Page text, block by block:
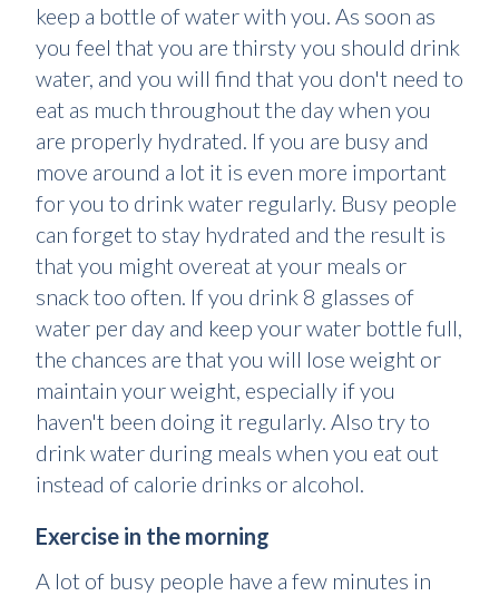
keep a bottle of water with you. As soon as
you feel that you are thirsty you should drink
water, and you will find that you don't need to
eat as much throughout the day when you
are properly hydrated. If you are busy and
move around a lot it is even more important
for you to drink water regularly. Busy people
can forget to stay hydrated and the result is
that you might overeat at your meals or
snack too often. If you drink 8 glasses of
water per day and keep your water bottle full,
the chances are that you will lose weight or
maintain your weight, especially if you
haven't been doing it regularly. Also try to
drink water during meals when you eat out
instead of calorie drinks or alcohol.
Exercise in the morning
A lot of busy people have a few minutes in